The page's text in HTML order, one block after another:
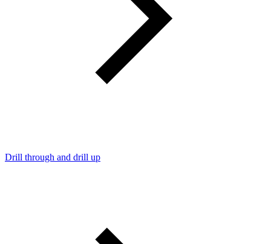
Drill through and drill up